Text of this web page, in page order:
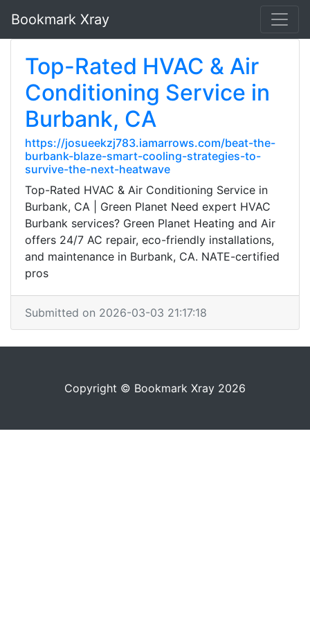
Bookmark Xray
Top-Rated HVAC & Air
Conditioning Service in
Burbank, CA
https://josueekzj783.iamarrows.com/beat-the-
burbank-blaze-smart-cooling-strategies-to-
survive-the-next-heatwave
Top-Rated HVAC & Air Conditioning Service in
Burbank, CA | Green Planet Need expert HVAC
Burbank services? Green Planet Heating and Air
offers 24/7 AC repair, eco-friendly installations,
and maintenance in Burbank, CA. NATE-certified
pros
Submitted on 2026-03-03 21:17:18
Copyright © Bookmark Xray 2026